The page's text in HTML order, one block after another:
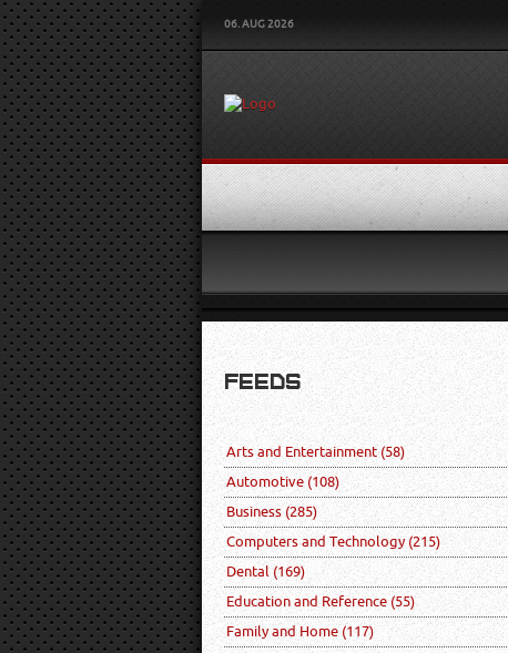
06. AUG 2026
FEEDS
Arts and Entertainment(58)
Automotive (108)
Business (285)
Computers and Technology (215)
Dental (169)
Education and Reference (55)
Family and Home(117)